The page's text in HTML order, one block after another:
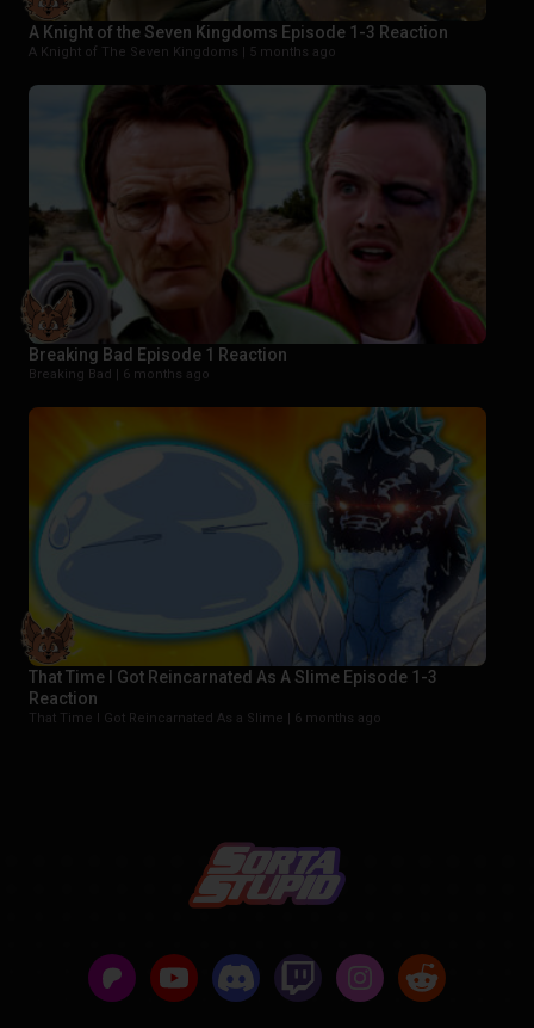
A Knight of the Seven Kingdoms Episode 1-3 Reaction
A Knight of The Seven Kingdoms | 5 months ago
Breaking Bad Episode 1 Reaction
Breaking Bad | 6 months ago
That Time I Got Reincarnated As A Slime Episode 1-3
Reaction
That Time I Got Reincarnated As a Slime | 6 months ago